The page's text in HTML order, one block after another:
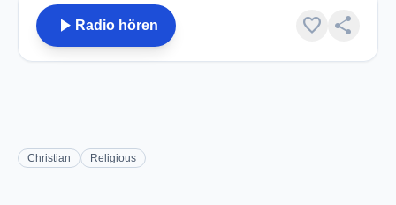
play_arrow Radio hören favorite share
Christian Religious